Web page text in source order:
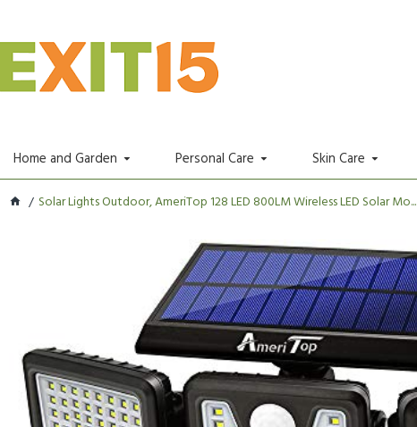
Home and Garden Personal Care Skin Care
Solar Lights Outdoor, AmeriTop 128 LED 800LM Wireless LED Solar Mo...